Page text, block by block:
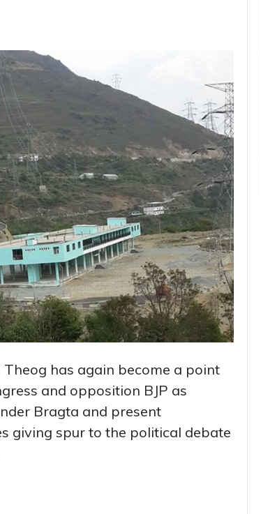
has again become a point
and opposition BJP as
Bragta and present
giving spur to the political debate